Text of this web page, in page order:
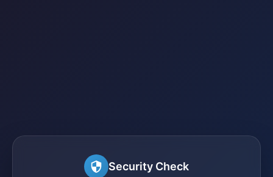
Security Check